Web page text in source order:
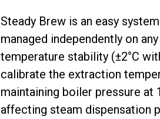
Steady Brew is an easy
managed independently on
temperature stability (±2°C
calibrate the extraction
maintaining boiler pressure at
affecting steam dispensation